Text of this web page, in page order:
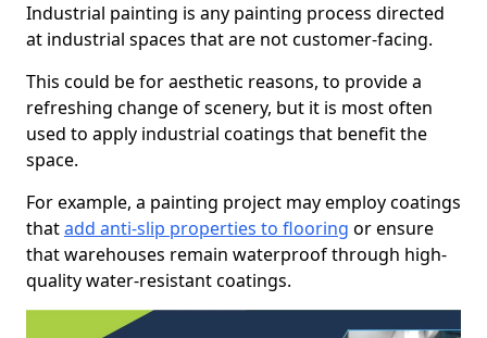
Industrial painting is any painting process directed
at industrial spaces that are not customer-facing.
This could be for aesthetic reasons, to provide a
refreshing change of scenery, but it is most often
used to apply industrial coatings that benefit the
space.
For example, a painting project may employ coatings
thatadd anti-slip properties to flooring or ensure
that warehouses remain waterproof through high-
quality water-resistant coatings.